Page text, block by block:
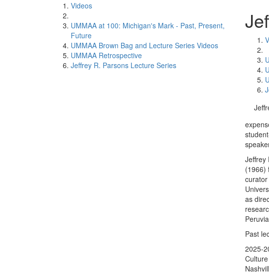
Videos
UMMAA at 100: Michigan's Mark - Past, Present,
Future
UMMAA Brown Bag and Lecture Series Videos
UMMAA Retrospective
Jeffrey R. Parsons Lecture Series
Jeffrey
(1966)
as
Past
2025-